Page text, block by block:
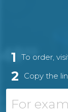
1 To order,
2 Copy the